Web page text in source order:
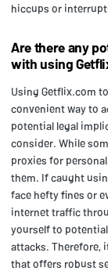
hiccups or
Are there any
with using
Using Getflix.com
convenient way to
potential legal
consider. While
proxies for
them. If caught
face hefty fines or
internet traffic
yourself to
attacks. Therefore,
that offers robust